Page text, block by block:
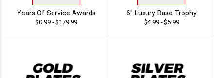
Years Of Service Awards
$0.99 - $179.99
6" Luxury Base Trophy
$4.99 - $5.99